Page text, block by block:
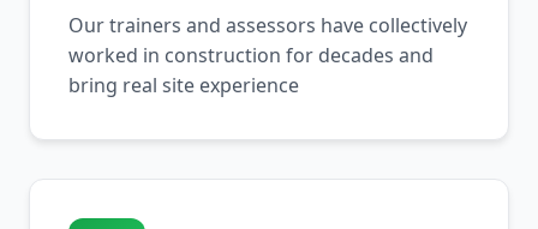
Our trainers and assessors have collectively
worked in construction for decades and
bring real site experience